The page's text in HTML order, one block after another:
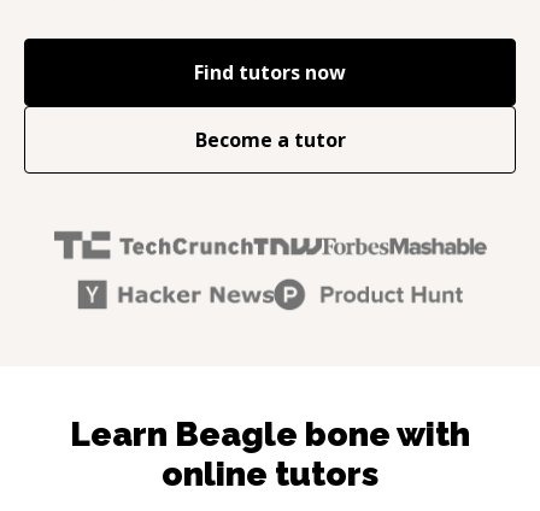
Find tutors now
Become a tutor
Learn Beagle bone with
online tutors